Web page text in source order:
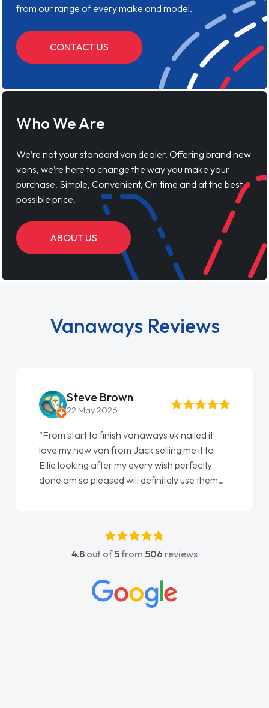
from our range of every make and model.
CONTACT US
Who We Are
We’re not your standard van dealer. Offering brand new
vans, we’re here to change the way you make your
purchase. Simple, Convenient, On time and at the best
possible price.
ABOUT US
Vanaways Reviews
Steve Brown
22 May 2026
"From start to finish vanaways uk nailed it
love my new van from Jack selling me it to
Ellie looking after my every wish perfectly
done am so pleased will definitely use them
4.8 out of5from 506 reviews